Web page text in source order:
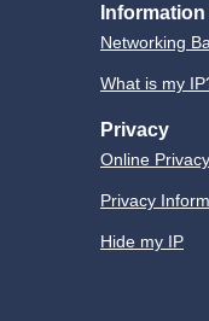
Information
Networking
What is my
Privacy
Online Privacy
Privacy
Hide my IP